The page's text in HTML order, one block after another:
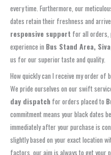
every time. Furthermore, our
dates retain their freshness and
responsive support for all orders,
experience in Bus Stand Area,
us for our superior taste and quality.
How quickly can I receive my order of
We pride ourselves on our swift
day dispatch for orders placed to
commitment means your black dates
immediately after your purchase is
slightly based on your exact location
factors, our aim is always to get your